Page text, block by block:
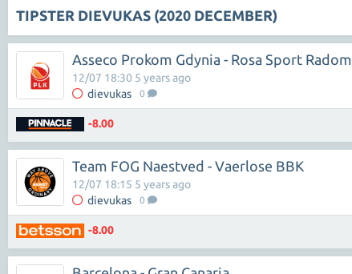
TIPSTER DIEVUKAS (2020 DECEMBER)
Asseco Prokom Gdynia - Rosa Sport Radom
dievukas 0
12/07 18:30 5 years ago
-8.00
Team FOG Naestved - Vaerlose BBK
dievukas 0
12/07 18:15 5 years ago
-8.00